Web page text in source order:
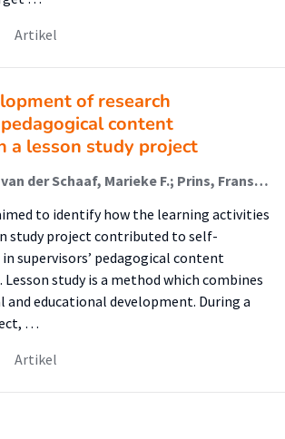
Artikel
of research
content
a lesson study project
Agricola, Bas T.; van der Schaaf, Marieke F.; Prins, Frans J.; van Tartwijk, Jan
to identify how the learning activities
study project contributed to self-
in supervisors’ pedagogical content
Lesson study is a method which combines
educational development. During a
…
Artikel